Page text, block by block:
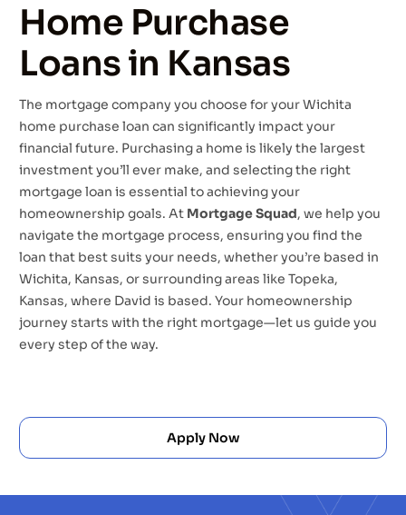
Home Purchase
Loans in Kansas
The mortgage company you choose for your Wichita
home purchase loan can significantly impact your
financial future. Purchasing a home is likely the largest
investment you’ll ever make, and selecting the right
mortgage loan is essential to achieving your
homeownership goals. At Mortgage Squad, we help you
navigate the mortgage process, ensuring you find the
loan that best suits your needs, whether you’re based in
Wichita, Kansas, or surrounding areas like Topeka,
Kansas, where David is based. Your homeownership
journey starts with the right mortgage—let us guide you
every step of the way.
Apply Now